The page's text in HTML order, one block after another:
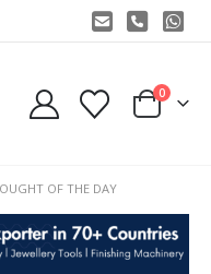
0
OF THE DAY